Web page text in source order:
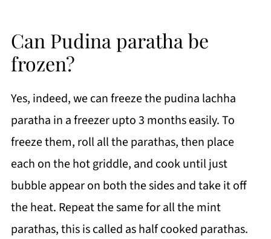
Can Pudina paratha be
frozen?
Yes, indeed, we can freeze the pudina lachha
paratha in a freezer upto 3 months easily. To
freeze them, roll all the parathas, then place
each on the hot griddle, and cook until just
bubble appear on both the sides and take it off
the heat. Repeat the same for all the mint
parathas, this is called as half cooked parathas.